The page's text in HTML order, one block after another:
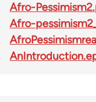
Afro-
Afro-